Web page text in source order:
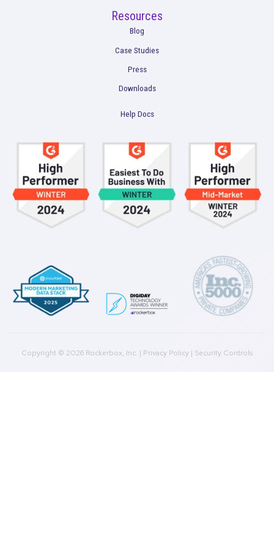
Product
Marketing Mix Modeling (MMM)
Incrementality Testing
Marketing Data Foundation
Marketing Analysis
Company
Plans
Culture
Contact Us
Resources
Case Studies